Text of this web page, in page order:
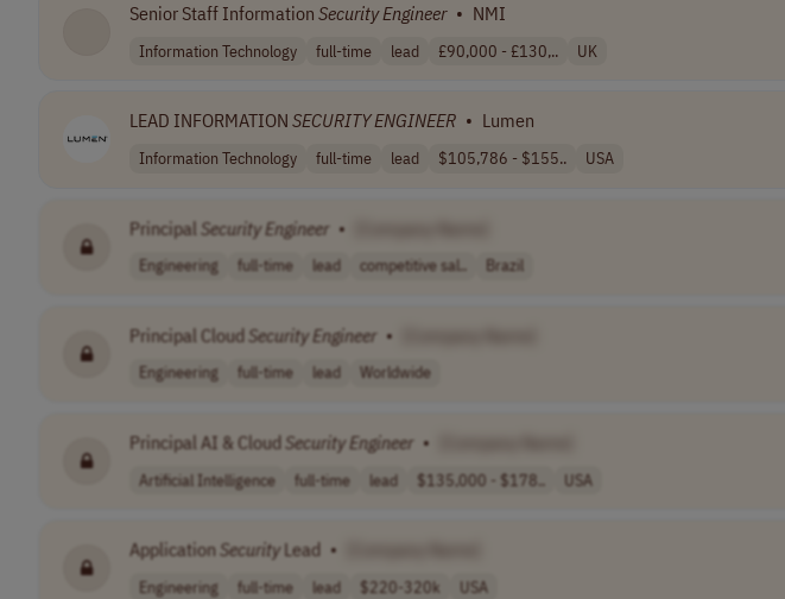
Senior Staff Information SecurityEngineer • NMI
Information Technology full-time lead £90,000 - £130,.. UK
LEAD INFORMATION SECURITYENGINEER • Lumen
Information Technology full-time lead $105,786 - $155.. USA
Principal SecurityEngineer •
Engineering full-time lead competitive sal.. Brazil
Principal Cloud SecurityEngineer •
Engineering full-time lead Worldwide
Principal AI & Cloud SecurityEngineer •
Artificial Intelligence full-time lead $135,000 - $178.. USA
Application Security Lead •
Engineering full-time lead $220-320k USA